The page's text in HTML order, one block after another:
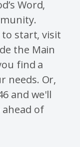
Word,
to start, visit
the Main
find a
needs. Or,
and we'll
of